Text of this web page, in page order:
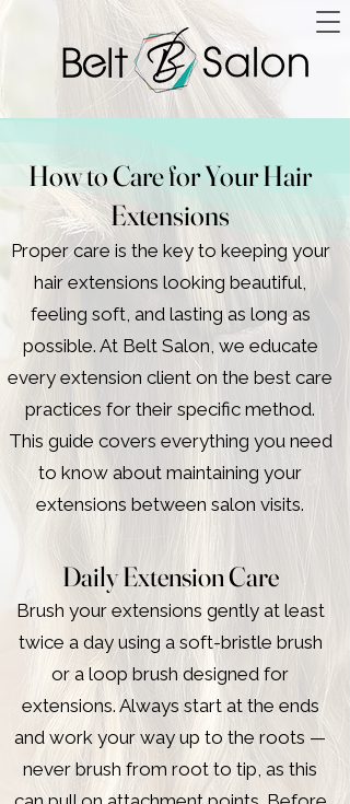
How to Care for Your Hair
Extensions
Proper care is the key to keeping your
hair extensions looking beautiful,
feeling soft, and lasting as long as
possible. At Belt Salon, we educate
every extension client on the best care
practices for their specific method.
This guide covers everything you need
to know about maintaining your
extensions between salon visits.
Daily Extension Care
Brush your extensions gently at least
twice a day using a soft-bristle brush
or a loop brush designed for
extensions. Always start at the ends
and work your way up to the roots —
never brush from root to tip, as this